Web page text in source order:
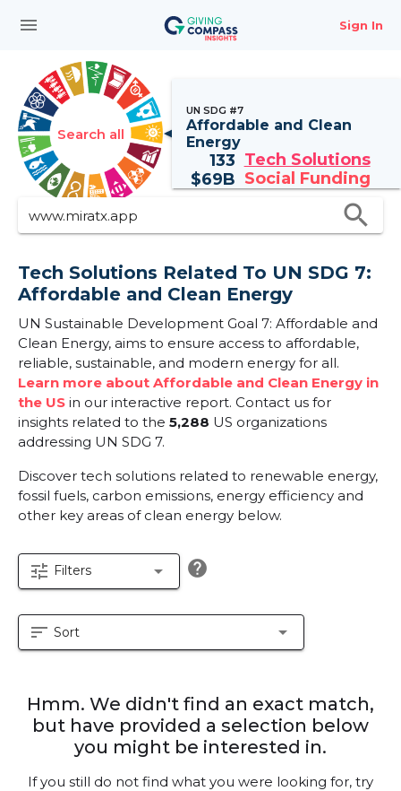
menu Sign In
Search all
UN SDG #7
Affordable and Clean
Energy
133 Tech Solutions
$69B Social Funding
search
Tech Solutions Related To UN SDG 7:
Affordable and Clean Energy
UN Sustainable Development Goal 7: Affordable and
Clean Energy, aims to ensure access to affordable,
reliable, sustainable, and modern energy for all.
Learn more about Affordable and Clean Energy in
the US in our interactive report. Contact us for
insights related to the 5,288 US organizations
addressing UN SDG 7.
Discover tech solutions related to renewable energy,
fossil fuels, carbon emissions, energy efficiency and
other key areas of clean energy below.
tune Filters arrow_drop_down help
sort Sort arrow_drop_down
Hmm. We didn't find an exact match,
but have provided a selection below
you might be interested in.
If you still do not find what you were looking for, try